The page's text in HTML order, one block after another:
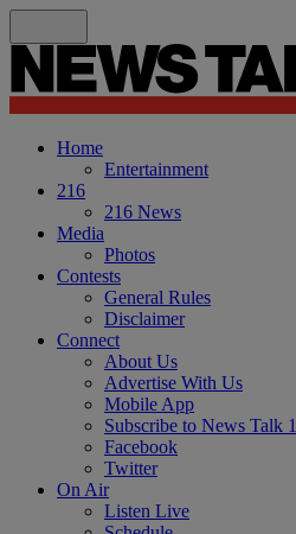
Home
Entertainment
216
216 News
Media
Photos
Contests
General Rules
Disclaimer
Connect
About Us
Advertise With Us
Mobile App
Subscribe to News Talk
Facebook
Twitter
On Air
Listen Live